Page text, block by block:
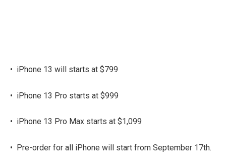
• iPhone 13 will starts at $799
• iPhone 13 Pro starts at $999
• iPhone 13 Pro Max starts at $1,099
• Pre-order for all iPhone will start from September 17th.